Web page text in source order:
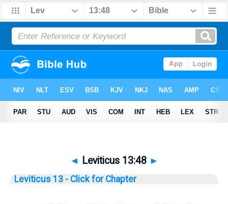
◄ Leviticus 13:48 ►
Leviticus 13 - Click for Chapter